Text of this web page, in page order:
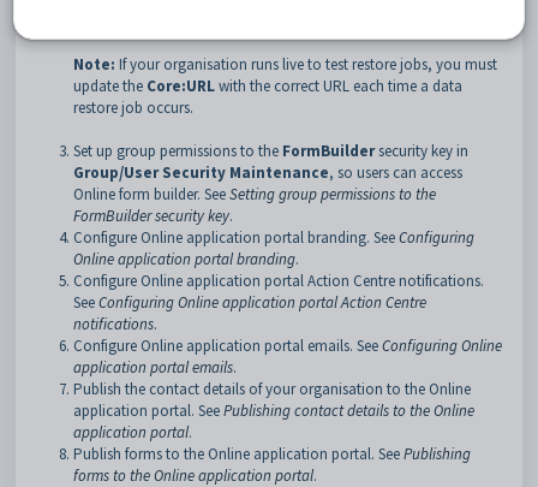
Note: If your organisation runs live to test restore jobs, you must
update the Core:URLwith the correct URL each time a data
restore job occurs.
Set up group permissions to the FormBuildersecurity key in
Group/User Security Maintenance, so users can access
Online form builder. SeeSetting group permissions to the
FormBuilder security key.
Configure Online application portal branding. SeeConfiguring
Online application portal branding.
Configure Online application portal Action Centre notifications.
SeeConfiguring Online application portal Action Centre
notifications.
Configure Online application portal emails. SeeConfiguring Online
application portal emails.
Publish the contact details of your organisation to the Online
application portal. SeePublishing contact details to the Online
application portal.
Publish forms to the Online application portal. SeePublishing
forms to the Online application portal.